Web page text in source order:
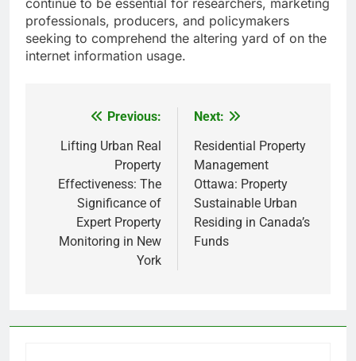
continue to be essential for researchers, marketing
professionals, producers, and policymakers
seeking to comprehend the altering yard of on the
internet information usage.
navigation
Previous:
Lifting Urban Real
Property
Effectiveness: The
Significance of
Expert Property
Monitoring in New
York
Next:
Residential Property
Management
Ottawa: Property
Sustainable Urban
Residing in Canada’s
Funds